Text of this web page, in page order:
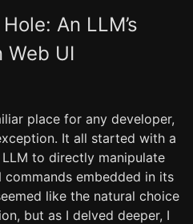
An LLM’s
Web UI
place for any developer,
It all started with a
to directly manipulate
embedded in its
like the natural choice
but as I delved deeper, I